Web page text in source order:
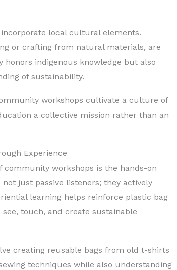
local cultural elements.
or crafting from natural materials, are
indigenous knowledge but also
of sustainability.
workshops cultivate a culture of
a collective mission rather than an
Experience
community workshops is the hands-on
just passive listeners; they actively
learning helps reinforce plastic bag
touch, and create sustainable
creating reusable bags from old t-shirts
techniques while also understanding